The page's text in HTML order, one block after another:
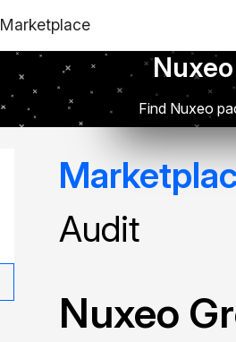
Marketplace
Find Nuxeo
Audit
Nuxeo